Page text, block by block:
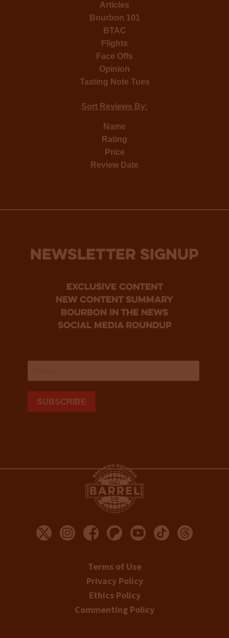
Articles
Bourbon 101
BTAC
Flights
Face Offs
Opinion
Tasting Note Tues
Sort Reviews By:
Name
Rating
Price
Review Date
NEWSLETTER SIGNUP
Exclusive Content
new content summary
bourbon in the news
social media roundup
Terms of Use
Privacy Policy
Ethics Policy
Commenting Policy